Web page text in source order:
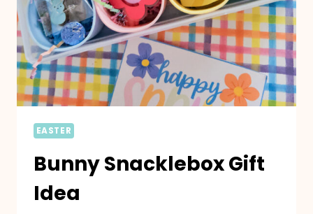
EASTER
Bunny Snacklebox Gift
Idea